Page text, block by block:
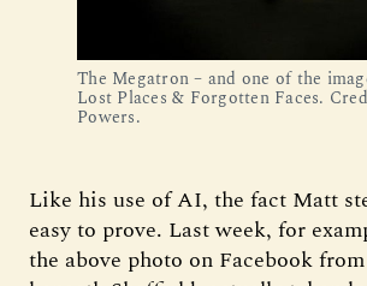
The Megatron – and one of the
Lost Places & Forgotten Faces.
Powers.
Like his use of AI, the fact Matt
easy to prove. Last week, for
the above photo on Facebook